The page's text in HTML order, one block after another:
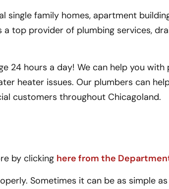
single family homes, apartment
top provider of plumbing services,
24 hours a day! We can help you
heater issues. Our plumbers can
customers throughout Chicagoland.
by clicking here from the
Sometimes it can be as simple